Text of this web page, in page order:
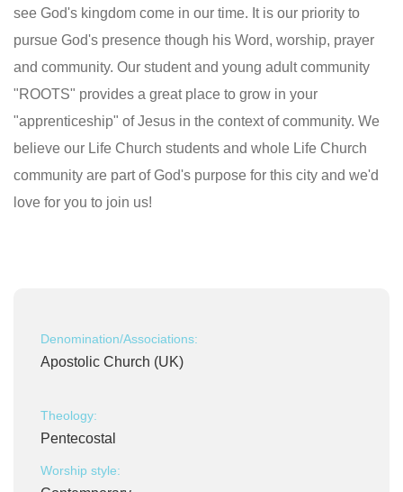
see God's kingdom come in our time. It is our priority to
pursue God's presence though his Word, worship, prayer
and community. Our student and young adult community
"ROOTS" provides a great place to grow in your
"apprenticeship" of Jesus in the context of community. We
believe our Life Church students and whole Life Church
community are part of God's purpose for this city and we'd
love for you to join us!
Denomination/Associations:
Apostolic Church (UK)
Theology:
Pentecostal
Worship style: